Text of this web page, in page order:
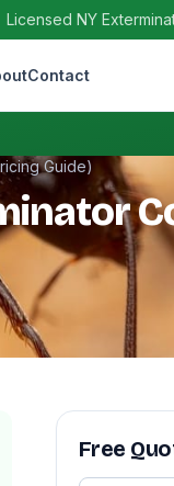
Licensed NY
Contact
Guide)
Free